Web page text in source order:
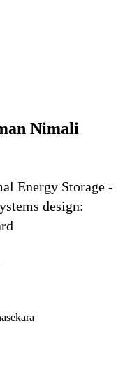
Nimali
Energy Storage -
design: